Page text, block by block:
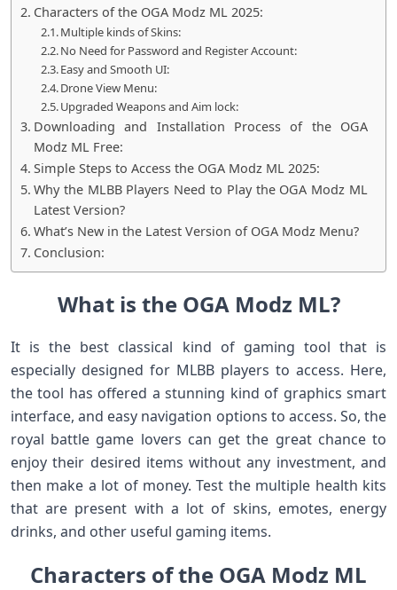
Characters of the OGA Modz ML 2025:
Multiple kinds of Skins:
No Need for Password and Register Account:
Easy and Smooth UI:
Drone View Menu:
Upgraded Weapons and Aim lock:
Downloading and Installation Process of the OGA
Modz ML Free:
Simple Steps to Access the OGA Modz ML 2025:
Why the MLBB Players Need to Play the OGA Modz ML
Latest Version?
What’s New in the Latest Version of OGA Modz Menu?
Conclusion:
What is the OGA Modz ML?
It is the best classical kind of gaming tool that is
especially designed for MLBB players to access. Here,
the tool has offered a stunning kind of graphics smart
interface, and easy navigation options to access. So, the
royal battle game lovers can get the great chance to
enjoy their desired items without any investment, and
then make a lot of money. Test the multiple health kits
that are present with a lot of skins, emotes, energy
drinks, and other useful gaming items.
Characters of the OGA Modz ML